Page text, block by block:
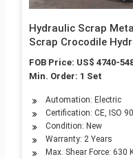
Hydraulic Scrap
Scrap Crocodile
FOB Price: US$ 4740-
Min. Order: 1 Set
Automation: Electric
Certification: CE, ISO
Condition: New
Warranty: 2 Years
Max. Shear Force: 630